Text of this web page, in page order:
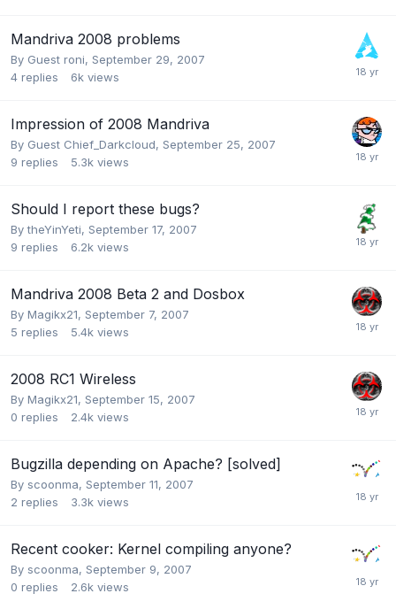
Mandriva 2008 problems
By Guest roni, September 29, 2007
4 replies 6k views
Impression of 2008 Mandriva
By Guest Chief_Darkcloud, September 25, 2007
9 replies 5.3k views
Should I report these bugs?
BytheYinYeti, September 17, 2007
9 replies 6.2k views
Mandriva 2008 Beta 2 and Dosbox
By Magikx21, September 7, 2007
5 replies 5.4k views
2008 RC1 Wireless
By Magikx21, September 15, 2007
0 replies 2.4k views
Bugzilla depending on Apache? [solved]
By scoonma, September 11, 2007
2 replies 3.3k views
Recent cooker: Kernel compiling anyone?
By scoonma, September 9, 2007
0 replies 2.6k views